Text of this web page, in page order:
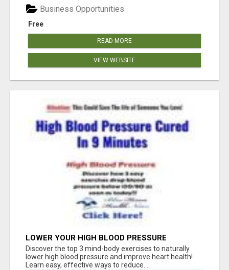
Free
Business Opportunities
READ MORE
VIEW WEBSITE
LOWER YOUR HIGH BLOOD PRESSURE
NATURALLY!
Discover the top 3 mind-body exercises to naturally
lower high blood pressure and improve heart health!
Learn easy, effective ways to reduce...